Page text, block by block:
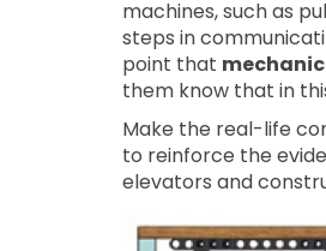
machines, such as
steps in
point that
them know that in
Make the real-life
to reinforce the
elevators and